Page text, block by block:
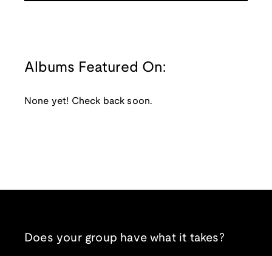
Albums Featured On:
None yet! Check back soon.
Does your group have what it takes?